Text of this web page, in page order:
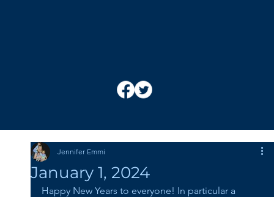
January 1, 2024
Jennifer Emmi
Happy New Years to everyone! In particular a